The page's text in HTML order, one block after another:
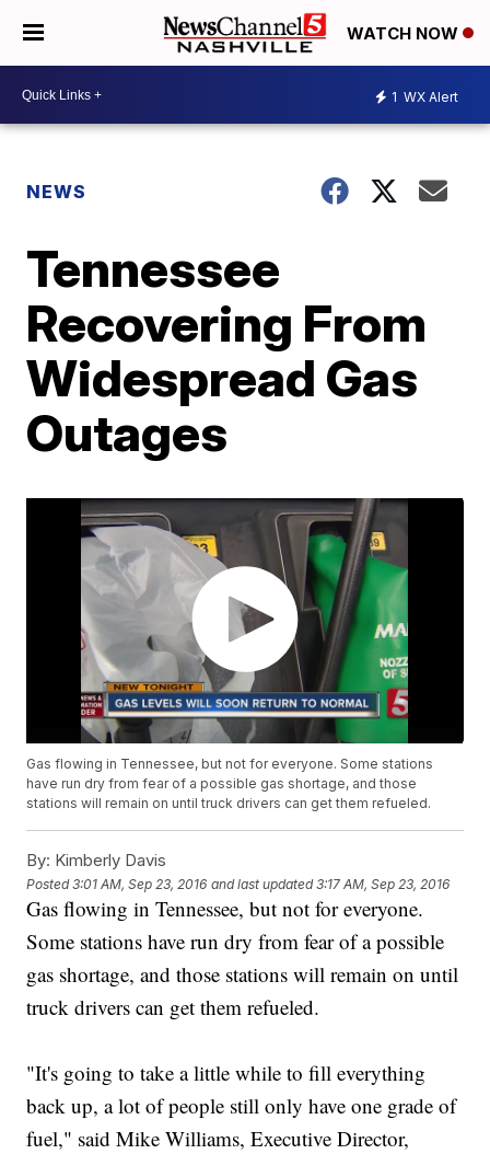
WATCH NOW
1 WX Alert
NEWS
Tennessee
Recovering From
Widespread Gas
Outages
Gas flowing in Tennessee, but not for everyone. Some stations
have run dry from fear of a possible gas shortage, and those
stations will remain on until truck drivers can get them refueled.
By: Kimberly Davis
Posted3:01 AM, Sep 23, 2016 and last updated 3:17 AM, Sep 23, 2016
Gas flowing in Tennessee, but not for everyone.
Some stations have run dry from fear of a possible
gas shortage, and those stations will remain on until
truck drivers can get them refueled.
"It's going to take a little while to fill everything
back up, a lot of people still only have one grade of
fuel," said Mike Williams, Executive Director,